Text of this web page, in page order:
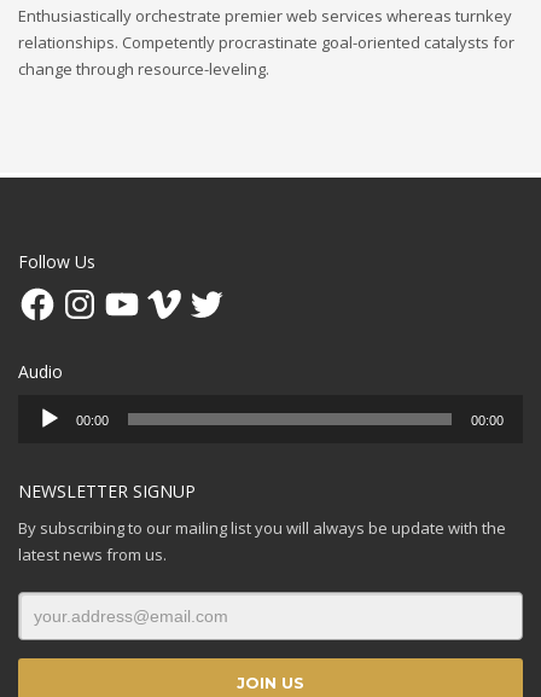
Enthusiastically orchestrate premier web services whereas turnkey
relationships. Competently procrastinate goal-oriented catalysts for
change through resource-leveling.
Follow Us
FacebookInstagramYouTubeVimeo Twitter
Audio
Audio
Player
00:00 00:00
NEWSLETTER SIGNUP
By subscribing to our mailing list you will always be update with the
latest news from us.